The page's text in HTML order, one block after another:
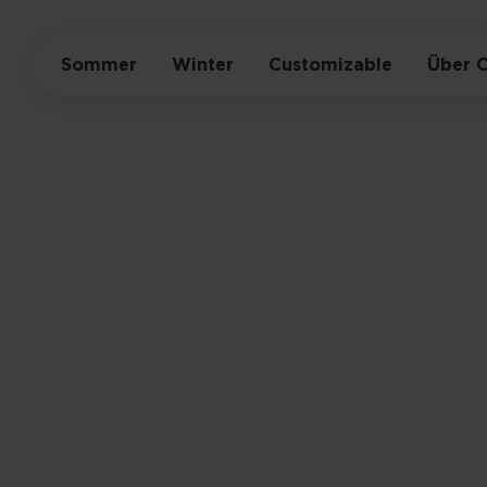
Sommer Winter Customizable Über